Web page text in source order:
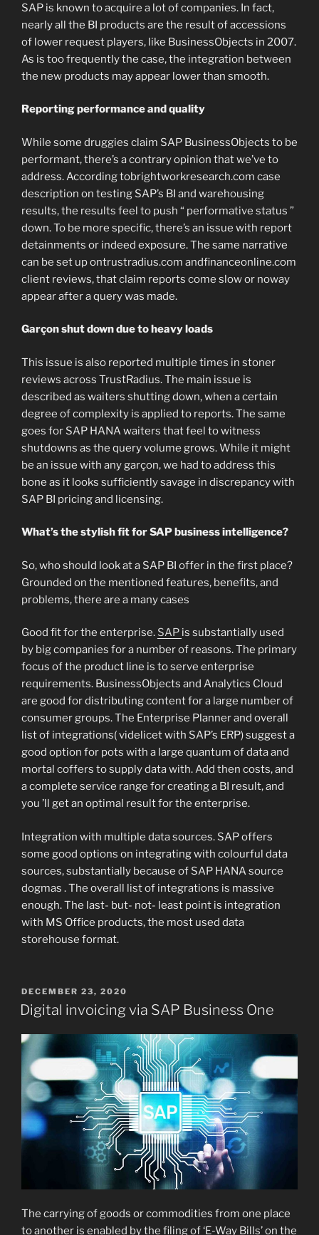
SAP is known to acquire a lot of companies. In fact,
nearly all the BI products are the result of accessions
of lower request players, like BusinessObjects in 2007.
As is too frequently the case, the integration between
the new products may appear lower than smooth.
Reporting performance and quality
While some druggies claim SAP BusinessObjects to be
performant, there’s a contrary opinion that we’ve to
address. According tobrightworkresearch.com case
description on testing SAP’s BI and warehousing
results, the results feel to push “ performative status ”
down. To be more specific, there’s an issue with report
detainments or indeed exposure. The same narrative
can be set up ontrustradius.com andfinanceonline.com
client reviews, that claim reports come slow or noway
appear after a query was made.
Garçon shut down due to heavy loads
This issue is also reported multiple times in stoner
reviews across TrustRadius. The main issue is
described as waiters shutting down, when a certain
degree of complexity is applied to reports. The same
goes for SAP HANA waiters that feel to witness
shutdowns as the query volume grows. While it might
be an issue with any garçon, we had to address this
bone as it looks sufficiently savage in discrepancy with
SAP BI pricing and licensing.
What’s the stylish fit for SAP business intelligence?
So, who should look at a SAP BI offer in the first place?
Grounded on the mentioned features, benefits, and
problems, there are a many cases
Good fit for the enterprise. SAP is substantially used
by big companies for a number of reasons. The primary
focus of the product line is to serve enterprise
requirements. BusinessObjects and Analytics Cloud
are good for distributing content for a large number of
consumer groups. The Enterprise Planner and overall
list of integrations( videlicet with SAP’s ERP) suggest a
good option for pots with a large quantum of data and
mortal coffers to supply data with. Add then costs, and
a complete service range for creating a BI result, and
you ’ll get an optimal result for the enterprise.
Integration with multiple data sources. SAP offers
some good options on integrating with colourful data
sources, substantially because of SAP HANA source
dogmas . The overall list of integrations is massive
enough. The last- but- not- least point is integration
with MS Office products, the most used data
storehouse format.
POSTED
ON
DECEMBER 23, 2020
Digital invoicing via SAP Business One
The carrying of goods or commodities from one place
to another is enabled by the filing of ‘E-Way Bills’ on the